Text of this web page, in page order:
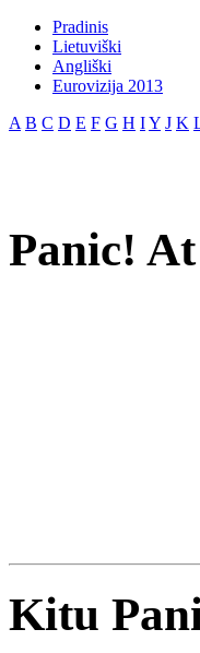
Pradinis
Lietuviški
Angliški
Eurovizija 2013
A B C D E F G H IY J K
Panic!
Kitu